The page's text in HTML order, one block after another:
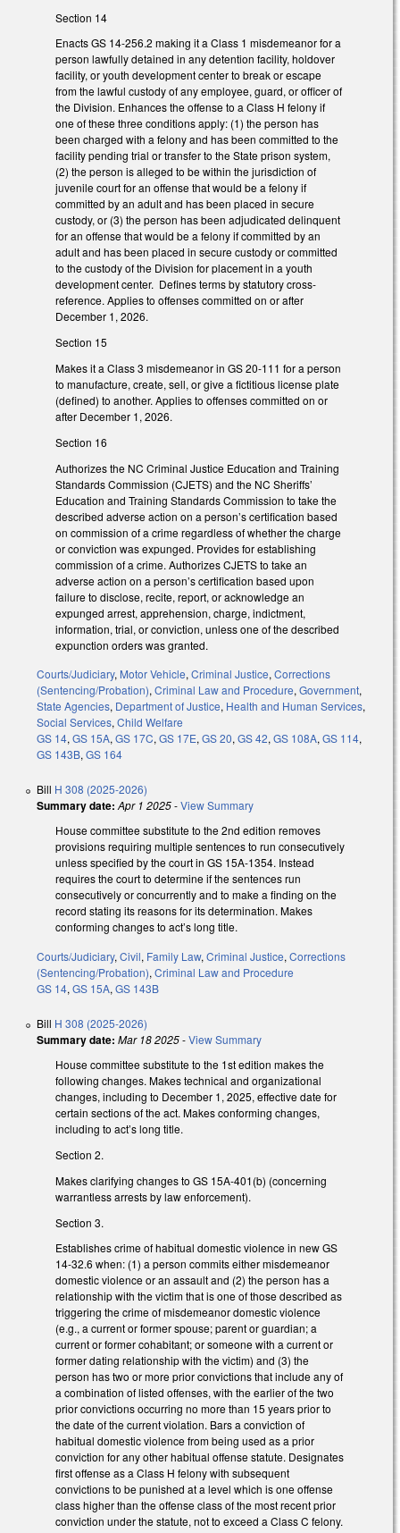
Section 14
Enacts GS 14-256.2 making it a Class 1 misdemeanor for a
person lawfully detained in any detention facility, holdover
facility, or youth development center to break or escape
from the lawful custody of any employee, guard, or officer of
the Division. Enhances the offense to a Class H felony if
one of these three conditions apply: (1) the person has
been charged with a felony and has been committed to the
facility pending trial or transfer to the State prison system,
(2) the person is alleged to be within the jurisdiction of
juvenile court for an offense that would be a felony if
committed by an adult and has been placed in secure
custody, or (3) the person has been adjudicated delinquent
for an offense that would be a felony if committed by an
adult and has been placed in secure custody or committed
to the custody of the Division for placement in a youth
development center. Defines terms by statutory cross-
reference. Applies to offenses committed on or after
December 1, 2026.
Section 15
Makes it a Class 3 misdemeanor in GS 20-111 for a person
to manufacture, create, sell, or give a fictitious license plate
(defined) to another. Applies to offenses committed on or
after December 1, 2026.
Section 16
Authorizes the NC Criminal Justice Education and Training
Standards Commission (CJETS) and the NC Sheriffs’
Education and Training Standards Commission to take the
described adverse action on a person’s certification based
on commission of a crime regardless of whether the charge
or conviction was expunged. Provides for establishing
commission of a crime. Authorizes CJETS to take an
adverse action on a person’s certification based upon
failure to disclose, recite, report, or acknowledge an
expunged arrest, apprehension, charge, indictment,
information, trial, or conviction, unless one of the described
expunction orders was granted.
Courts/Judiciary, Motor Vehicle, Criminal Justice, Corrections
(Sentencing/Probation), Criminal Law and Procedure, Government,
State Agencies, Department of Justice, Health and Human Services,
Social Services, Child Welfare
GS 14, GS 15A, GS 17C, GS 17E, GS 20, GS 42, GS 108A, GS 114,
GS 143B, GS 164
Bill H 308 (2025-2026)
Summary date: Apr 1 2025-View Summary
House committee substitute to the 2nd edition removes
provisions requiring multiple sentences to run consecutively
unless specified by the court in GS 15A-1354. Instead
requires the court to determine if the sentences run
consecutively or concurrently and to make a finding on the
record stating its reasons for its determination. Makes
conforming changes to act’s long title.
Courts/Judiciary, Civil, Family Law, Criminal Justice, Corrections
(Sentencing/Probation), Criminal Law and Procedure
GS 14, GS 15A, GS 143B
Bill H 308 (2025-2026)
Summary date: Mar 18 2025-View Summary
House committee substitute to the 1st edition makes the
following changes. Makes technical and organizational
changes, including to December 1, 2025, effective date for
certain sections of the act. Makes conforming changes,
including to act’s long title.
Section 2.
Makes clarifying changes to GS 15A-401(b) (concerning
warrantless arrests by law enforcement).
Section 3.
Establishes crime of habitual domestic violence in new GS
14-32.6 when: (1) a person commits either misdemeanor
domestic violence or an assault and (2) the person has a
relationship with the victim that is one of those described as
triggering the crime of misdemeanor domestic violence
(e.g., a current or former spouse; parent or guardian; a
current or former cohabitant; or someone with a current or
former dating relationship with the victim) and (3) the
person has two or more prior convictions that include any of
a combination of listed offenses, with the earlier of the two
prior convictions occurring no more than 15 years prior to
the date of the current violation. Bars a conviction of
habitual domestic violence from being used as a prior
conviction for any other habitual offense statute. Designates
first offense as a Class H felony with subsequent
convictions to be punished at a level which is one offense
class higher than the offense class of the most recent prior
conviction under the statute, not to exceed a Class C felony.